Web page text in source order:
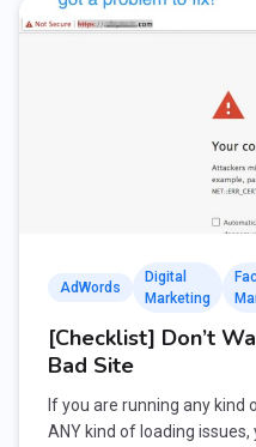
AdWords
Digital
Marketing
[Checklist] Don’t
Bad Site
If you are running any kind
ANY kind of loading issues,